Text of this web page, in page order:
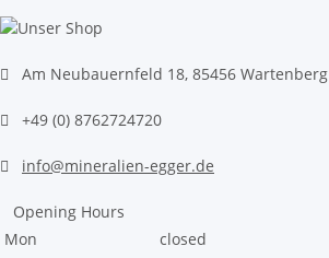
Am Neubauernfeld 18, 85456 Wartenberg
+49 (0) 8762724720
info@mineralien-egger.de
Opening Hours
Mon
closed